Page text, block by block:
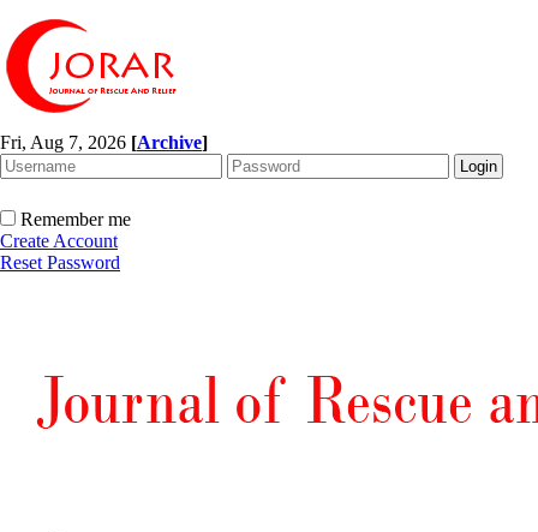
Fri, Aug 7, 2026 [Archive]
Remember me
Create Account
Reset Password